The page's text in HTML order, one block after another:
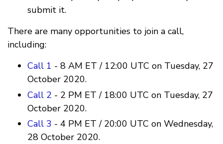
submit it.
There are many opportunities to join a call,
including:
Call 1 - 8 AM ET / 12:00 UTC on Tuesday, 27
October 2020.
Call 2 - 2 PM ET / 18:00 UTC on Tuesday, 27
October 2020.
Call 3 - 4 PM ET / 20:00 UTC on Wednesday,
28 October 2020.